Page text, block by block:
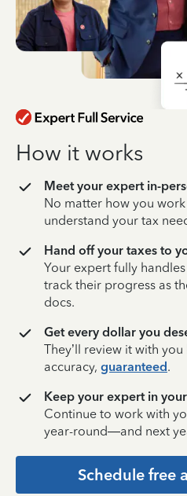
How it works
Meet your expert in-
No matter how you
understand your tax
Hand off your taxes to
Your expert fully
track their progress as
docs.
Get every dollar you
They’ll review it with
accuracy, guaranteed.
Keep your expert in
Continue to work with
year-round—and next
Schedule free